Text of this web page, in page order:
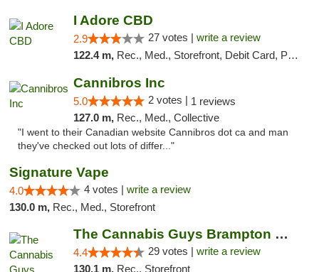
I Adore CBD
2.9 27 votes | write a review
122.4 m, Rec., Med., Storefront, Debit Card, Pickup
Cannibros Inc
5.0 2 votes | 1 reviews
127.0 m, Rec., Med., Collective
"I went to their Canadian website Cannibros dot ca and man
they've checked out lots of differ..."
Signature Vape
4.0 4 votes | write a review
130.0 m, Rec., Med., Storefront
The Cannabis Guys Brampton Weed Dispensary
4.4 29 votes | write a review
130.1 m, Rec., Storefront